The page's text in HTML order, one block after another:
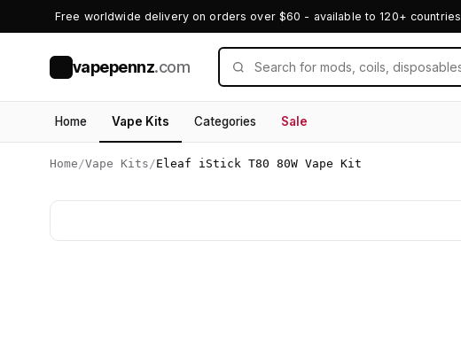
Free worldwide delivery on orders over $60 - available to 120+ countries
vapepennz.com
Home Vape Kits Categories Sale
Home /Vape Kits /Eleaf iStick T80 80W Vape Kit